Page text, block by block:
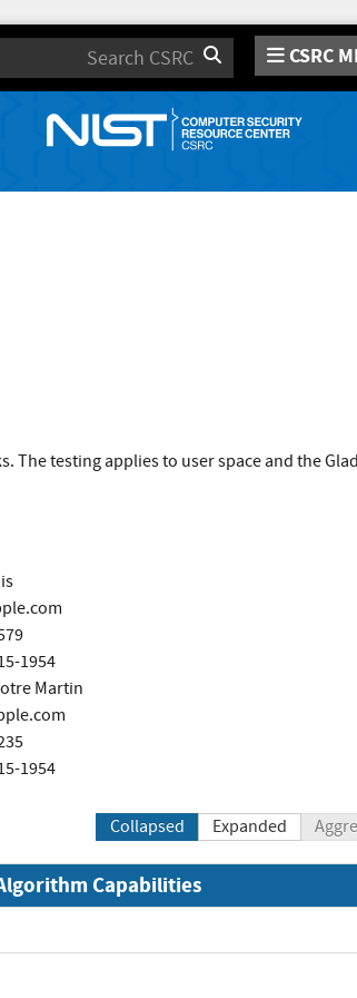
Search CSRC
testing applies to user space and the
1954
Martin
1954
Collapsed Expanded
Capabilities